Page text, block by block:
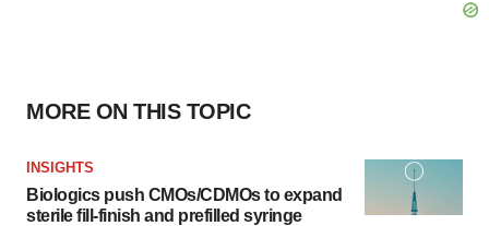
MORE ON THIS TOPIC
INSIGHTS
Biologics push CMOs/CDMOs to expand
sterile fill-finish and prefilled syringe